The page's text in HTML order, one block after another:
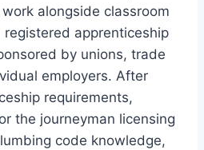
alongside classroom
apprenticeship
by unions, trade
employers. After
requirements,
the journeyman licensing
code knowledge,